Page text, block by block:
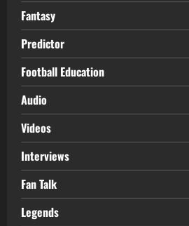
Fantasy
Predictor
Football Education
Audio
Videos
Interviews
Fan Talk
Legends